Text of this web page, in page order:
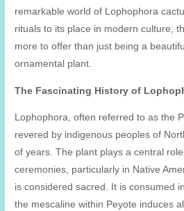
remarkable world of Lophophora
rituals to its place in modern culture,
more to offer than just being a
ornamental plant.
The Fascinating History of
Lophophora, often referred to as the
revered by indigenous peoples of
of years. The plant plays a central
ceremonies, particularly in Native
is considered sacred. It is consumed
the mescaline within Peyote induces